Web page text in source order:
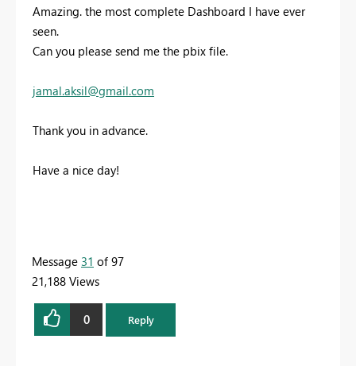
Amazing. the most complete Dashboard I have ever
seen.
Can you please send me the pbix file.
jamal.aksil@gmail.com
Thank you in advance.
Have a nice day!
Message 31 of 97
21,188 Views
0 Reply